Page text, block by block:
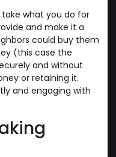
what you do for
and make it a
could buy them
(this case the
and without
or retaining it.
and engaging with